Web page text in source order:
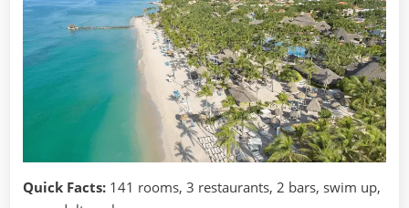
Quick Facts: 141 rooms, 3 restaurants, 2 bars, swim up,